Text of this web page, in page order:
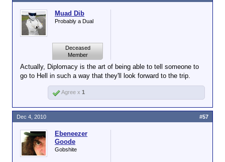
Muad Dib
Probably a Dual
Deceased
Member
Actually, Diplomacy is the art of being able to tell someone to
go to Hell in such a way that they'll look forward to the trip.
Agree x 1
Ebeneezer
Goode
Gobshite
Dec 4, 2010 #57